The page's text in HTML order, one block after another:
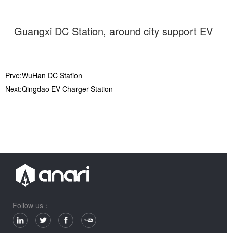
Guangxi DC Station, around city support EV
Prve:WuHan DC Station
Next:Qingdao EV Charger Station
Follow us：